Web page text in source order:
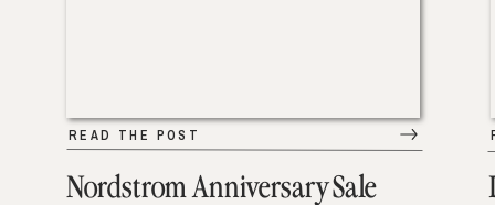
Nordstrom Anniversary Sale
READ THE POST